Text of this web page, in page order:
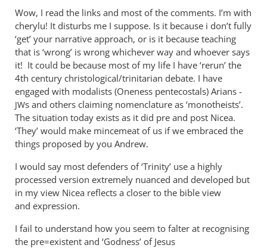
to
John,
any
perceived
ambiguity
by
Andrew
Perriman
Wow, I read the links and most of the comments. I’m with
cherylu! It disturbs me I suppose. Is it because i don’t fully
‘get’ your narrative approach, or is it because teaching
that is ‘wrong’ is wrong whichever way and whoever says
it! It could be because most of my life I have ‘rerun’ the
4th century christological/trinitarian debate. I have
engaged with modalists (Oneness pentecostals) Arians -
JWs and others claiming nomenclature as ‘monotheists’.
The situation today exists as it did pre and post Nicea.
‘They’ would make mincemeat of us if we embraced the
things proposed by you Andrew.
I would say most defenders of ‘Trinity’ use a highly
processed version extremely nuanced and developed but
in my view Nicea reflects a closer to the bible view
and expression.
I fail to understand how you seem to falter at recognising
the pre=existent and ‘Godness’ of Jesus